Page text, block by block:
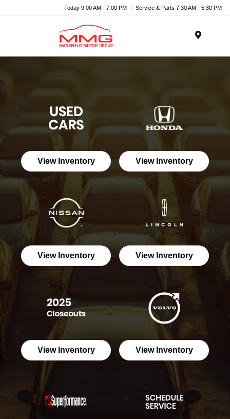
Today 9:00 AM - 7:00 PM Service & Parts 7:30 AM - 5:30 PM
View Inventory View Inventory
View Inventory View Inventory
View Inventory View Inventory